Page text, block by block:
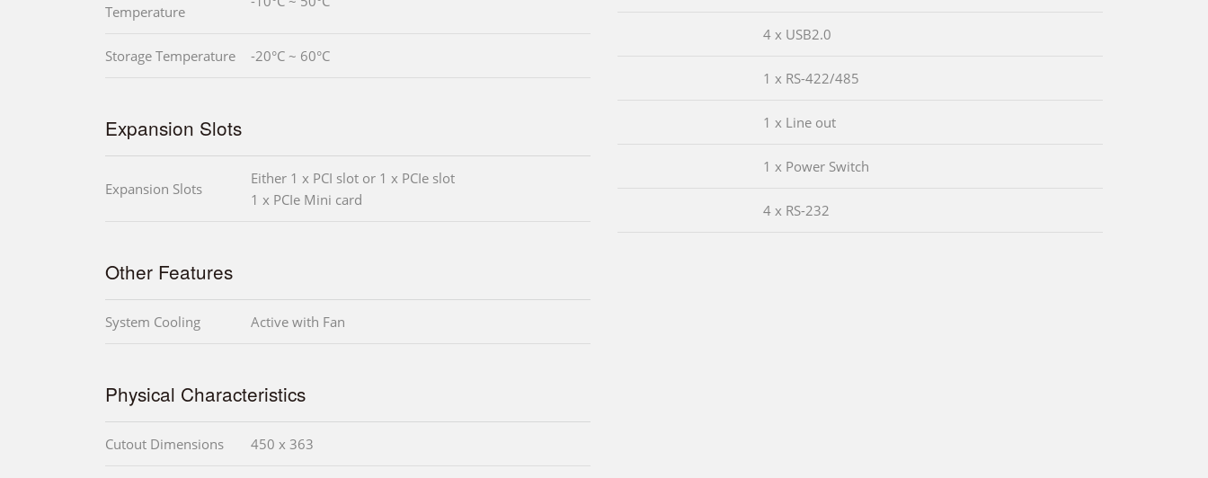
Temperature
Storage Temperature -20°C ~ 60°C
Expansion Slots
Expansion Slots
Either 1 x PCI slot or 1 x PCIe slot
1 x PCIe Mini card
Other Features
System Cooling Active with Fan
Physical Characteristics
Cutout Dimensions 450 x 363
4 x USB2.0
1 x RS-422/485
1 x Line out
1 x Power Switch
4 x RS-232